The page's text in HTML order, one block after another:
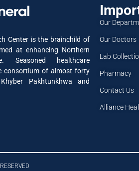
Center is the brainchild of
at enhancing Northern
Seasoned healthcare
consortium of almost forty
Pakhtunkhwa and
Our
Our Doctors
Lab
Pharmacy
Contact Us
Alliance